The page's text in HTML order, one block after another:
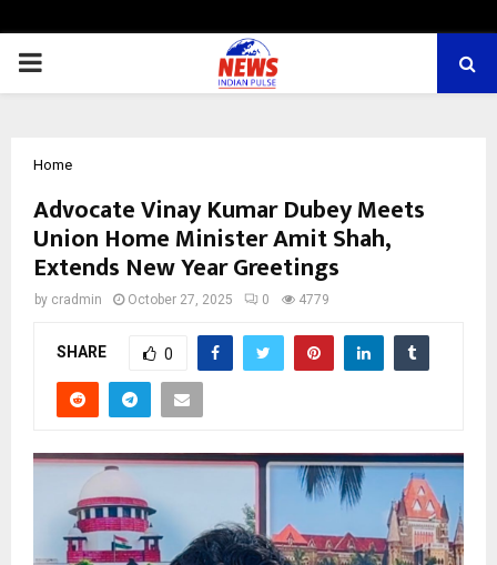
PRIMARY
Home
Advocate Vinay Kumar Dubey Meets
Union Home Minister Amit Shah,
Extends New Year Greetings
by cradmin October 27, 2025 0 4779
SHARE 0